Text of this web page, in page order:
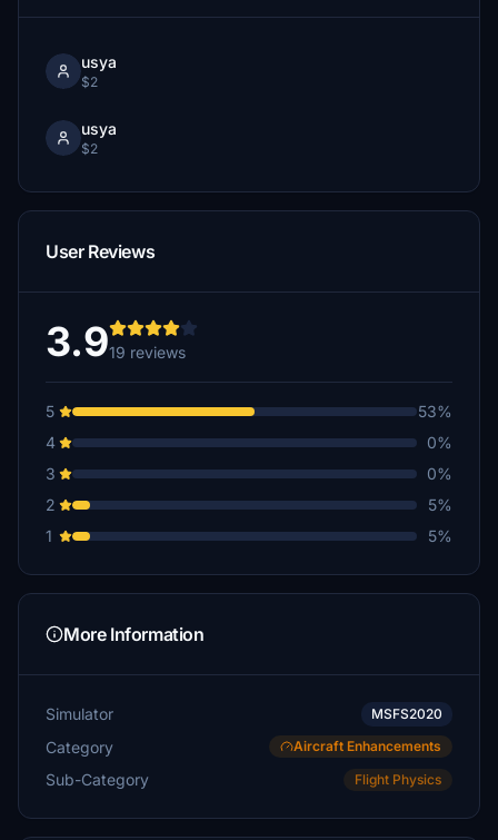
usya
$2
usya
$2
User Reviews
3.919 reviews
5
53%
4
0%
3
0%
2
5%
1
5%
More Information
Simulator MSFS2020
Category Aircraft Enhancements
Sub-Category Flight Physics